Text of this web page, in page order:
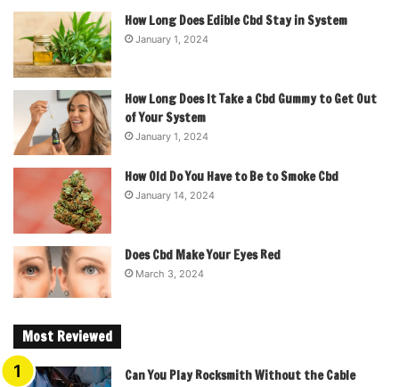
How Long Does Edible Cbd Stay in System
January 1, 2024
How Long Does It Take a Cbd Gummy to Get Out
of Your System
January 1, 2024
How Old Do You Have to Be to Smoke Cbd
January 14, 2024
Does Cbd Make Your Eyes Red
March 3, 2024
Most Reviewed
Can You Play Rocksmith Without the Cable